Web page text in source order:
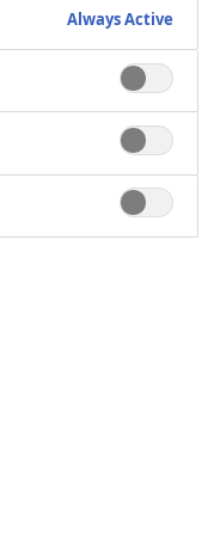
Always Active